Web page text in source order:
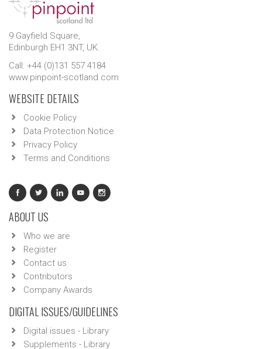
9 Gayfield Square,
Edinburgh EH1 3NT, UK.
Call: +44 (0)131 557 4184
www.pinpoint-scotland.com
WEBSITE DETAILS
Cookie Policy
Data Protection Notice
Privacy Policy
Terms and Conditions
ABOUT US
Who we are
Register
Contact us
Contributors
Company Awards
DIGITAL ISSUES/GUIDELINES
Digital issues - Library
Supplements - Library